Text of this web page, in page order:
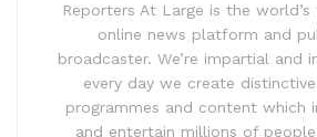
Reporters At Large is the
online news platform and
broadcaster. We’re impartial and
every day we create
programmes and content which
and entertain millions of people